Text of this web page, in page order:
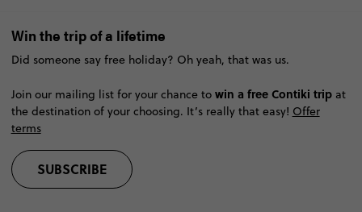
Win the trip of a lifetime
Did someone say free holiday? Oh yeah, that was us.
Join our mailing list for your chance to win a free Contiki tripat
the destination of your choosing. It’s really that easy! Offer
terms
SUBSCRIBE